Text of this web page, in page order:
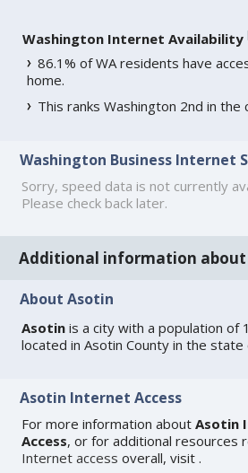
Washington Internet Availability
86.1% of WA residents have
home.
This ranks Washington 2nd in the
Washington Business Internet
Sorry, speed data is not currently
Please check back later.
Additional information about
About Asotin
Asotin is a city with a population of
located in Asotin County in the state
Asotin Internet Access
For more information aboutAsotin
Access, or for additional resources
Internet access overall, visit .